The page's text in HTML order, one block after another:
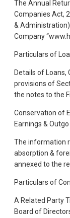
The Annual
Companies Act,
&
Company
Particulars of
Details of Loans,
provisions of
the notes to the
Conservation of
Earnings & Outgo
The information
absorption &
annexed to the
Particulars of
A Related Party
Board of